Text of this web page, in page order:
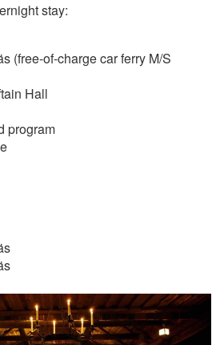
stay:
(free-of-charge car ferry M/S
Hall
program